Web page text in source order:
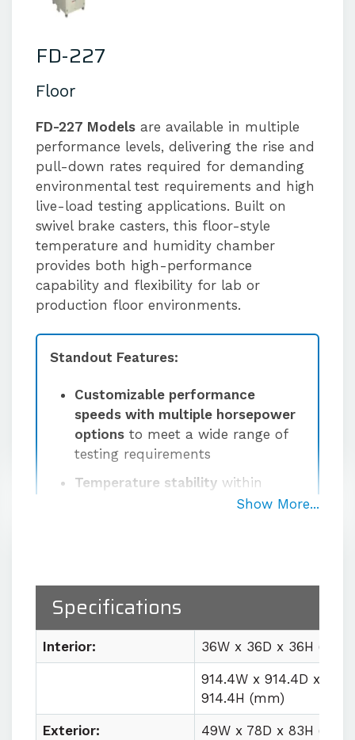
FD-227
Floor
FD-227 Models are available in multiple
performance levels, delivering the rise and
pull-down rates required for demanding
environmental test requirements and high
live-load testing applications. Built on
swivel brake casters, this floor-style
temperature and humidity chamber
provides both high-performance
capability and flexibility for lab or
production floor environments.
Standout Features:
Customizable performance
speeds with multiple horsepower
options to meet a wide range of
testing requirements
Temperature stability within
±0.5°C at the sensor after
1000 CFM for uniform workspace
conditions
Easy lab integrationwith plug
and play utility requirements
Show More...
Specifications
Interior: 36W x 36D x 36H (in)
914.4W x 914.4D x
914.4H (mm)
Exterior: 49W x 78D x 83H (in)